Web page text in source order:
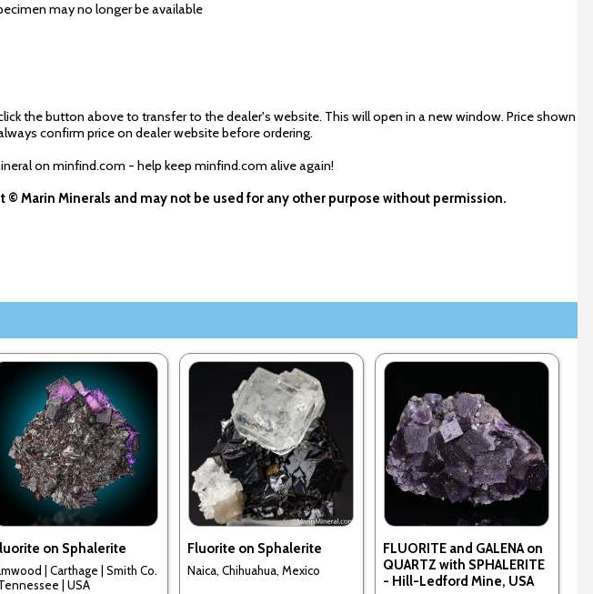
may no longer be available
the button above to transfer to the dealer's website. This will open in a new window. Price shown
confirm price on dealer website before ordering.
on minfind.com - help keep minfind.com alive again!
© Marin Minerals and may not be used for any other purpose without permission.
on Sphalerite
| Carthage | Smith Co.
Tennessee | USA
Fluorite on Sphalerite
Naica, Chihuahua, Mexico
FLUORITE and GALENA on
QUARTZ with SPHALERITE
- Hill-Ledford Mine, USA